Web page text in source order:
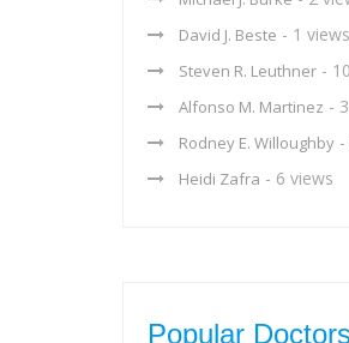
David J. Beste - 1 views
Steven R. Leuthner -
Alfonso M. Martinez -
Rodney E. Willoughby
Heidi Zafra - 6 views
Popular